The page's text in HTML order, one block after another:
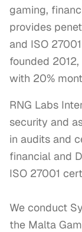
gaming,
provides
and ISO
founded
with 20%
RNG Labs
security and
in audits and
financial and
ISO 27001
We conduct
the Malta